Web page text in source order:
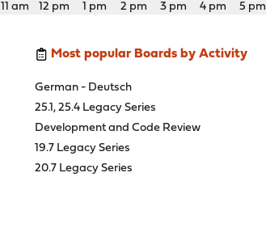
11 am 12 pm 1 pm 2 pm 3 pm 4 pm 5 pm
Most popular Boards by Activity
German - Deutsch
25.1, 25.4 Legacy Series
Development and Code Review
19.7 Legacy Series
20.7 Legacy Series